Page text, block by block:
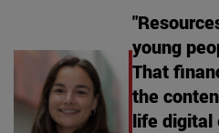
young
That
the
life digital